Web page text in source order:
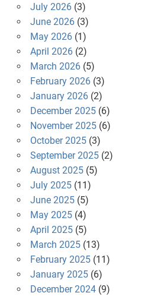
July 2026(3)
June 2026(3)
May 2026(1)
April 2026(2)
March 2026(5)
February 2026(3)
January 2026(2)
December 2025(6)
November 2025(6)
October 2025(3)
September 2025(2)
August 2025(5)
July 2025(11)
June 2025(5)
May 2025(4)
April 2025(5)
March 2025(13)
February 2025(11)
January 2025(6)
December 2024(9)